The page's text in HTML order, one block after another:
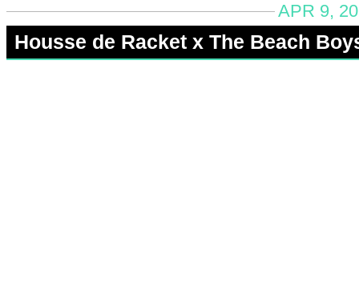
APR 9,
Housse de Racket x The Beach